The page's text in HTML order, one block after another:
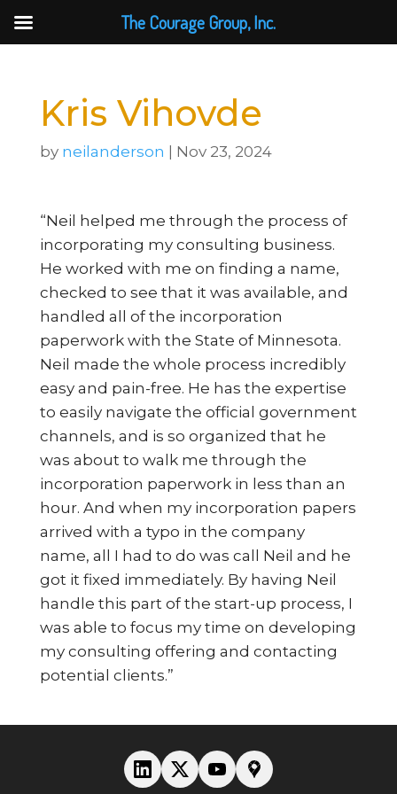
Kris Vihovde
by neilanderson Nov 23, 2024
“Neil helped me through the process of
incorporating my consulting business.
He worked with me on finding a name,
checked to see that it was available, and
handled all of the incorporation
paperwork with the State of Minnesota.
Neil made the whole process incredibly
easy and pain-free. He has the expertise
to easily navigate the official government
channels, and is so organized that he
was about to walk me through the
incorporation paperwork in less than an
hour. And when my incorporation papers
arrived with a typo in the company
name, all I had to do was call Neil and he
got it fixed immediately. By having Neil
handle this part of the start-up process, I
was able to focus my time on developing
my consulting offering and contacting
potential clients.”
The Courage Group, Inc.